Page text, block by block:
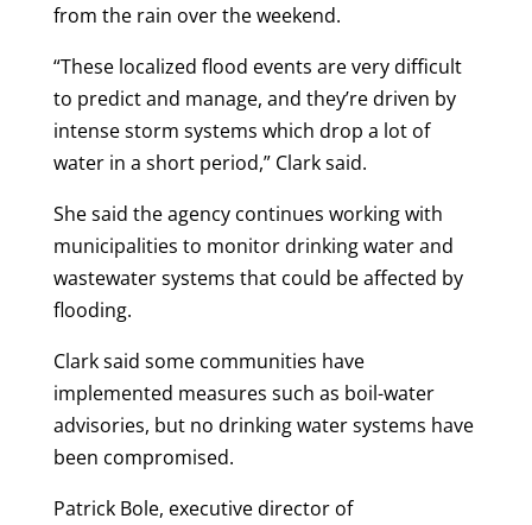
from the rain over the weekend.
“These localized flood events are very difficult
to predict and manage, and they’re driven by
intense storm systems which drop a lot of
water in a short period,” Clark said.
She said the agency continues working with
municipalities to monitor drinking water and
wastewater systems that could be affected by
flooding.
Clark said some communities have
implemented measures such as boil-water
advisories, but no drinking water systems have
been compromised.
Patrick Bole, executive director of